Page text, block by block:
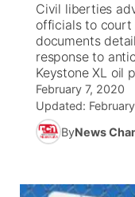
Ag & Outdoor
News Team
Calendar
Obituaries
Weather Pic
NCN Top
Coach
Rankings
NCN Sports
ESPN Tri-Cities
Listen Live
Scoreboard
Athlete of the
Podcasts
Watch Live
TV Program
Promos
Future of
Community
Community
About
Civil liberties
officials to
documents
response to
Keystone XL oil
February 7, 2020
Updated:
ByNews